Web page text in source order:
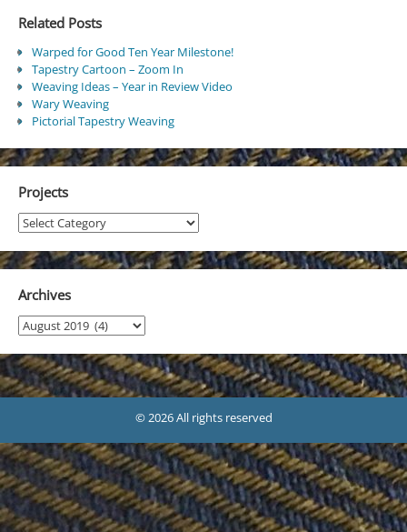
Related Posts
Warped for Good Ten Year Milestone!
Tapestry Cartoon – Zoom In
Weaving Ideas – Year in Review Video
Wary Weaving
Pictorial Tapestry Weaving
Projects
Projects
Archives
Archives
© 2026 All rights reserved